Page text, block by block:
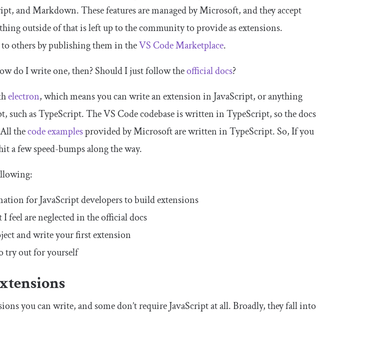
and Markdown. These features are managed by Microsoft, and they accept
outside of that is left up to the community to provide as extensions.
to others by publishing them in theVS Code Marketplace.
do I write one, then? Should I just follow theofficial docs?
electron, which means you can write an extension in JavaScript, or anything
such as TypeScript. The VS Code codebase is written in TypeScript, so the docs
All thecode examplesprovided by Microsoft are written in TypeScript. So, If you
a few speed-bumps along the way.
for JavaScript developers to build extensions
feel are neglected in the official docs
and write your first extension
try out for yourself
you can write, and some don’t require JavaScript at all. Broadly, they fall into